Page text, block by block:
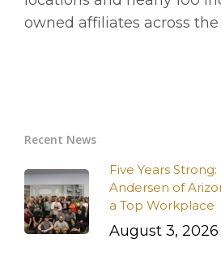
owned affiliates across
Recent News
Five Years
Andersen of
a Top Workplace
August 3, 2026